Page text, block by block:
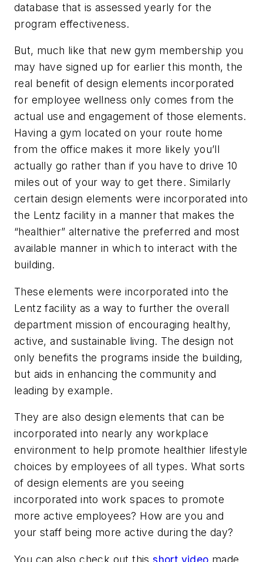
database that is assessed yearly for the
program effectiveness.
But, much like that new gym membership you
may have signed up for earlier this month, the
real benefit of design elements incorporated
for employee wellness only comes from the
actual use and engagement of those elements.
Having a gym located on your route home
from the office makes it more likely you’ll
actually go rather than if you have to drive 10
miles out of your way to get there. Similarly
certain design elements were incorporated into
the Lentz facility in a manner that makes the
“healthier” alternative the preferred and most
available manner in which to interact with the
building.
These elements were incorporated into the
Lentz facility as a way to further the overall
department mission of encouraging healthy,
active, and sustainable living. The design not
only benefits the programs inside the building,
but aids in enhancing the community and
leading by example.
They are also design elements that can be
incorporated into nearly any workplace
environment to help promote healthier lifestyle
choices by employees of all types. What sorts
of design elements are you seeing
incorporated into work spaces to promote
more active employees? How are you and
your staff being more active during the day?
You can also check out thisshort video made